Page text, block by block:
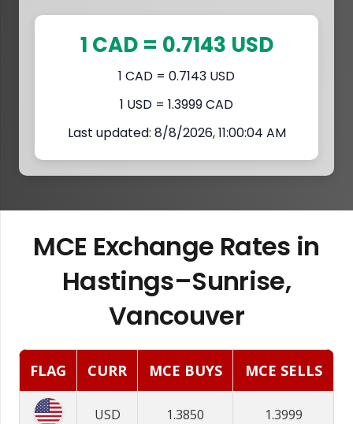
1 CAD = 0.7143 USD
1 CAD = 0.7143 USD
1 USD = 1.3999 CAD
Last updated: 8/8/2026, 11:00:04 AM
MCE Exchange Rates in
Hastings–Sunrise,
Vancouver
FLAG CURR MCE BUYS MCE SELLS
USD 1.3850 1.3999